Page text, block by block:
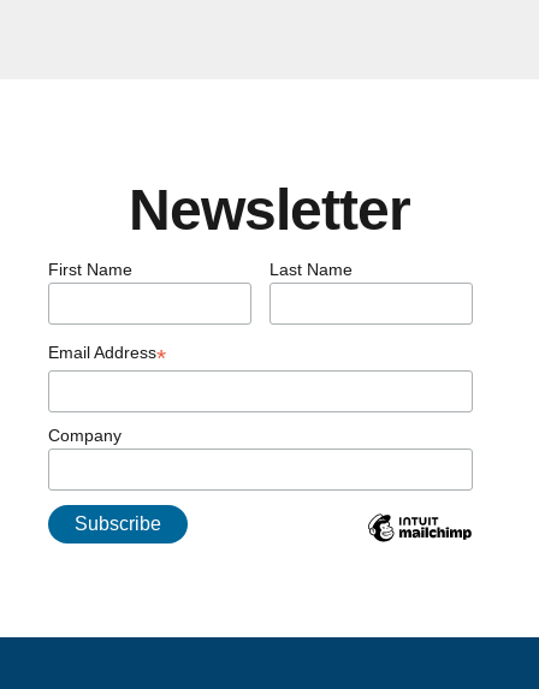
Newsletter
First Name Last Name
Email Address*
Company